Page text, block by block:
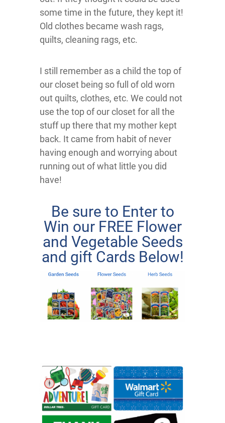
some time in the future, they kept it!
Old clothes became wash rags,
quilts, cleaning rags, etc.
I still remember as a child the top of
our closet being so full of old worn
out quilts, clothes, etc. We could not
use the top of our closet for all the
stuff up there that my mother kept
back. It came from habit of never
having enough and worrying about
running out of what little you did
have!
Be sure to Enter to
Win our FREE Flower
and Vegetable Seeds
and gift Cards Below!